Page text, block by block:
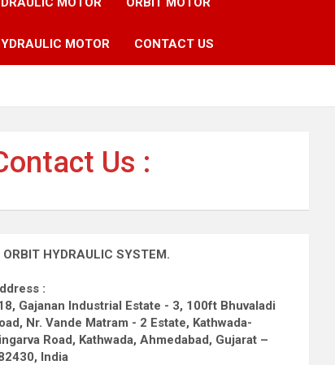
MOTOR CONTACT US
Us :
ORBIT HYDRAULIC SYSTEM.
:
Gajanan Industrial Estate - 3, 100ft Bhuvaladi
Nr. Vande Matram - 2 Estate, Kathwada-
Road, Kathwada, Ahmedabad, Gujarat –
India